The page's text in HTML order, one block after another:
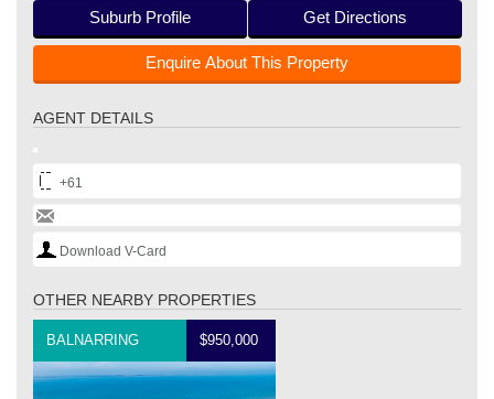
Suburb Profile Get Directions
Enquire About This Property
AGENT DETAILS
+61
Download V-Card
OTHER NEARBY PROPERTIES
BALNARRING $950,000